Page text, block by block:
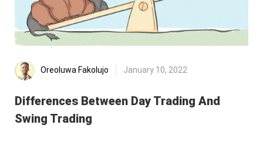
Oreoluwa Fakolujo January 10, 2022
Differences Between Day Trading And
Swing Trading